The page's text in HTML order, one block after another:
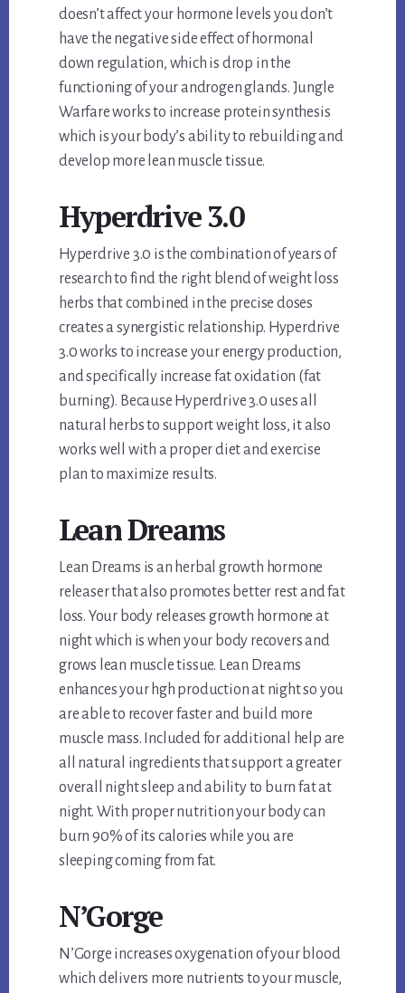
doesn’t affect your hormone levels you don’t
have the negative side effect of hormonal
down regulation, which is drop in the
functioning of your androgen glands. Jungle
Warfare works to increase protein synthesis
which is your body’s ability to rebuilding and
develop more lean muscle tissue.
Hyperdrive 3.0
Hyperdrive 3.0 is the combination of years of
research to find the right blend of weight loss
herbs that combined in the precise doses
creates a synergistic relationship. Hyperdrive
3.0 works to increase your energy production,
and specifically increase fat oxidation (fat
burning). Because Hyperdrive 3.0 uses all
natural herbs to support weight loss, it also
works well with a proper diet and exercise
plan to maximize results.
Lean Dreams
Lean Dreams is an herbal growth hormone
releaser that also promotes better rest and fat
loss. Your body releases growth hormone at
night which is when your body recovers and
grows lean muscle tissue. Lean Dreams
enhances your hgh production at night so you
are able to recover faster and build more
muscle mass. Included for additional help are
all natural ingredients that support a greater
overall night sleep and ability to burn fat at
night. With proper nutrition your body can
burn 90% of its calories while you are
sleeping coming from fat.
N’Gorge
N’Gorge increases oxygenation of your blood
which delivers more nutrients to your muscle,